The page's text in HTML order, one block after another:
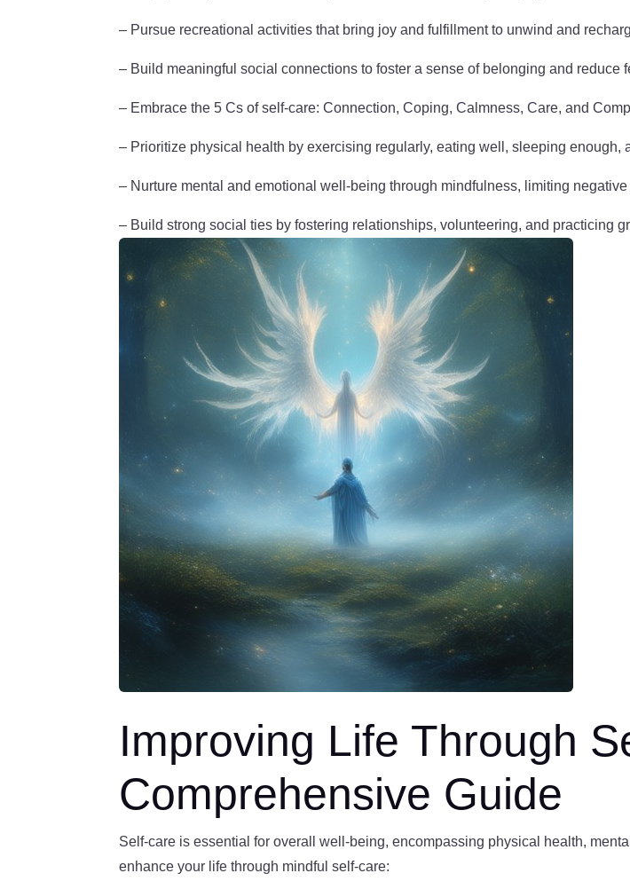
– Pursue recreational activities that bring joy and fulfillment to unwind and
– Build meaningful social connections to foster a sense of belonging and reduce
– Embrace the 5 Cs of self-care: Connection, Coping, Calmness, Care, and
– Prioritize physical health by exercising regularly, eating well, sleeping enough,
– Nurture mental and emotional well-being through mindfulness, limiting
– Build strong social ties by fostering relationships, volunteering, and practicing
Improving Life Through
Comprehensive Guide
Self-care is essential for overall well-being, encompassing physical health,
enhance your life through mindful self-care: